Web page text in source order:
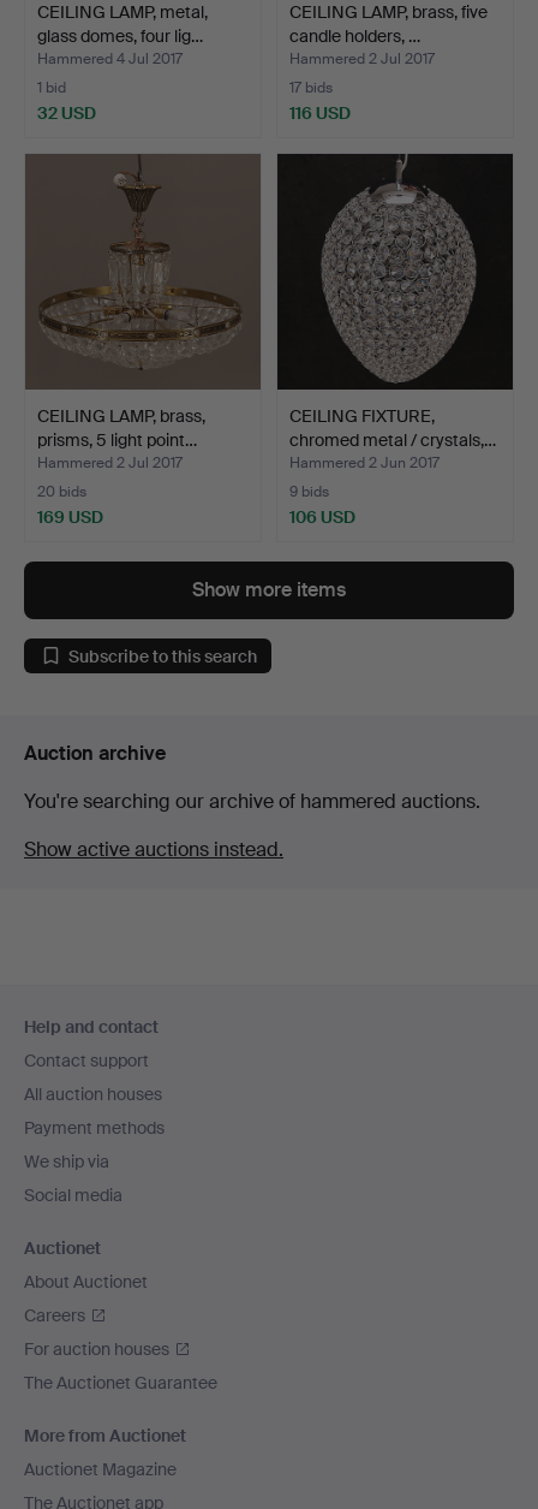
CEILING LAMP, metal,
glass domes, four lig…
Hammered 4 Jul 2017
1 bid
32 USD
CEILING LAMP, brass, five
candle holders, …
Hammered 2 Jul 2017
17 bids
116 USD
CEILING LAMP, brass,
prisms, 5 light point…
Hammered 2 Jul 2017
20 bids
169 USD
CEILING FIXTURE,
chromed metal / crystals,…
Hammered 2 Jun 2017
9 bids
106 USD
Show more items
Subscribe to this search
Auction archive
You're searching our archive of hammered auctions.
Show active auctions instead.
navigation
Help and contact
Contact support
All auction houses
Payment methods
We ship via
Social media
Auctionet
About Auctionet
Careers
For auction houses
The Auctionet Guarantee
More from Auctionet
Auctionet Magazine
The Auctionet app